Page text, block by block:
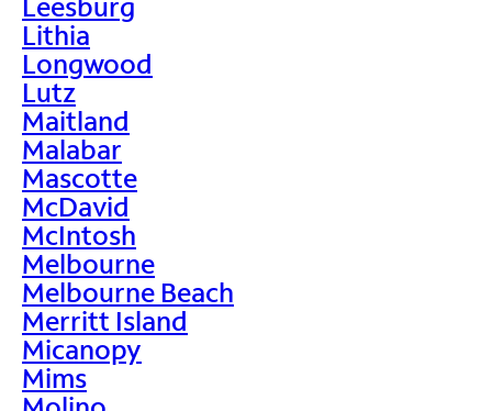
Lithia
Longwood
Lutz
Maitland
Malabar
Mascotte
McDavid
McIntosh
Melbourne
Melbourne Beach
Merritt Island
Micanopy
Mims